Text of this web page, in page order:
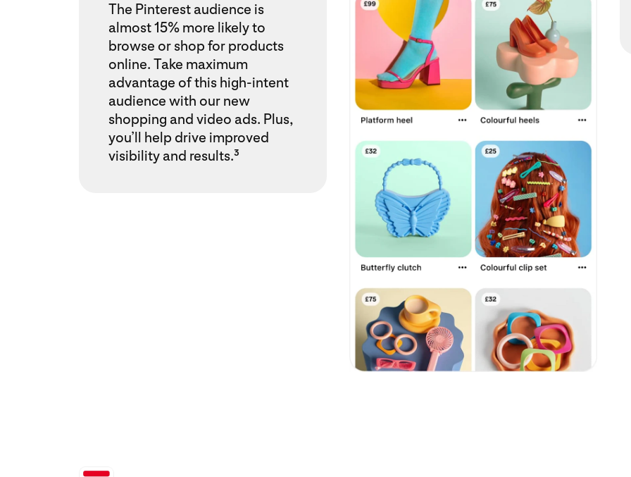
The Pinterest audience is
almost 15% more likely to
browse or shop for products
online. Take maximum
advantage of this high-intent
audience with our new
shopping and video ads. Plus,
you’ll help drive improved
visibility and results.³